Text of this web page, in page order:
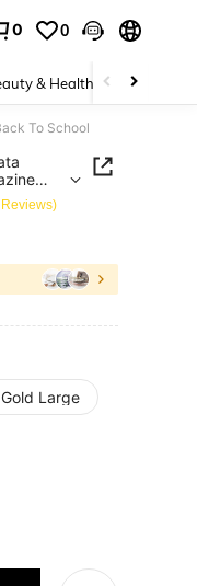
0 0
& Health Baby &
To School
Gold Large